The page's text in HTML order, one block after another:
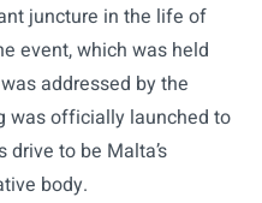
juncture in the life of
event, which was held
addressed by the
was officially launched to
drive to be Malta’s
body.